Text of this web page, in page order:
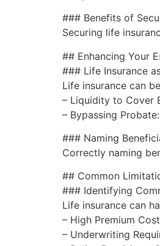
### Benefits of
Securing life
## Enhancing Your
### Life Insurance
Life insurance can
– Liquidity to Cover
– Bypassing
### Naming
Correctly naming
## Common
### Identifying
Life insurance can
– High Premium
– Underwriting